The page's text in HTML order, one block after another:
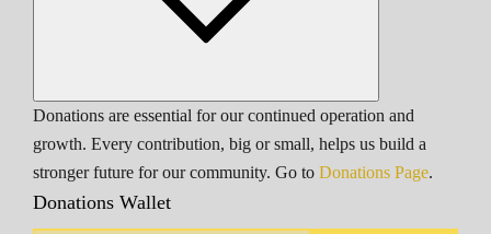
Donations are essential for our continued operation and
growth. Every contribution, big or small, helps us build a
stronger future for our community. Go to Donations Page.
Donations Wallet